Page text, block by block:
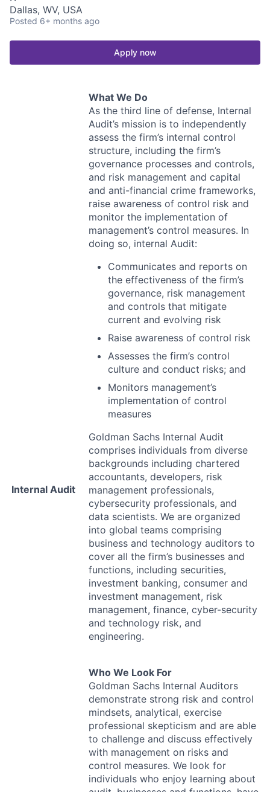
Dallas, WV, USA
Posted 6+ months ago
Apply now
Internal Audit
What We Do
As the third line of defense, Internal
Audit’s mission is to independently
assess the firm’s internal control
structure, including the firm’s
governance processes and controls,
and risk management and capital
and anti-financial crime frameworks,
raise awareness of control risk and
monitor the implementation of
management’s control measures. In
doing so, internal Audit:
Communicates and reports on
the effectiveness of the firm’s
governance, risk management
and controls that mitigate
current and evolving risk
Raise awareness of control risk
Assesses the firm’s control
culture and conduct risks; and
Monitors management’s
implementation of control
measures
Goldman Sachs Internal Audit
comprises individuals from diverse
backgrounds including chartered
accountants, developers, risk
management professionals,
cybersecurity professionals, and
data scientists. We are organized
into global teams comprising
business and technology auditors to
cover all the firm’s businesses and
functions, including securities,
investment banking, consumer and
investment management, risk
management, finance, cyber-security
and technology risk, and
engineering.
Who We Look For
Goldman Sachs Internal Auditors
demonstrate strong risk and control
mindsets, analytical, exercise
professional skepticism and are able
to challenge and discuss effectively
with management on risks and
control measures. We look for
individuals who enjoy learning about